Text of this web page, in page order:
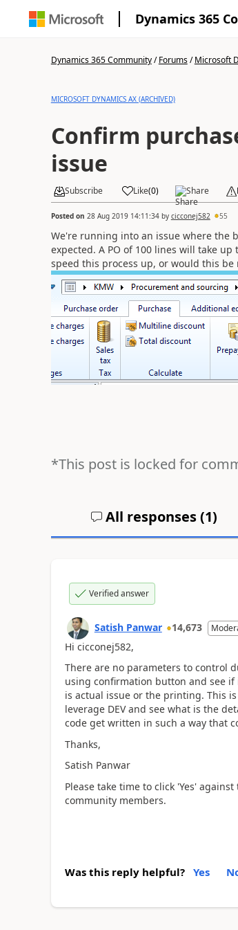
Dynamics 365
Dynamics 365 Community/Forums/Microsoft
MICROSOFT DYNAMICS AX (ARCHIVED)
Confirm
issue
Subscribe Like(0) Share
Posted on 28 Aug 2019 14:11:34by cicconej582 55
We're running into an issue where the
expected. A PO of 100 lines will take
speed this process up, or would this
*This post is locked for
All responses (1)
Verified answer
Satish Panwar 14,673
Hi cicconej582,
There are no parameters to control
using confirmation button and see
is actual issue or the printing. This
leverage DEV and see what is the
code get written in such a way that
Thanks,
Satish Panwar
Please take time to click 'Yes'
community members.
Was this reply helpful? Yes